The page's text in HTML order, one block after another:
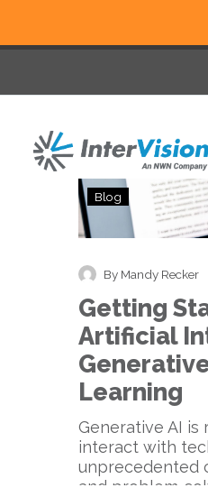
Blog
By Mandy Recker
Getting
Artificial
Learning
Generative AI is
interact with
unprecedented
and problem-